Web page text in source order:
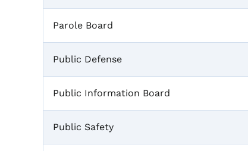
Parole Board
Public Defense
Public Information Board
Public Safety